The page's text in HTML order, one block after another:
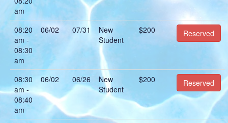
am
08:20
am -
08:30
am
06/02 07/31
New
Student
$200 Reserved
08:30
am -
08:40
am
06/02 06/26
New
Student
$200 Reserved